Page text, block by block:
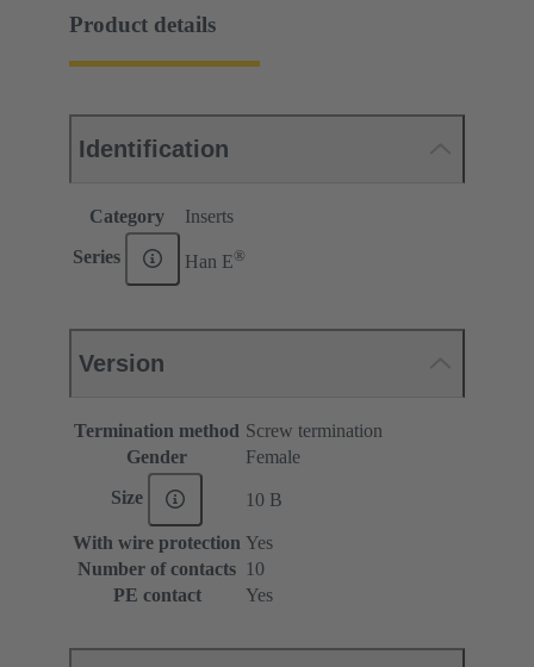
Product details
Identification
Category Inserts
Series Han E®
Version
Termination method Screw termination
Gender
Female
Size 10 B
With wire protection Yes
Number of contacts 10
PE contact
Yes